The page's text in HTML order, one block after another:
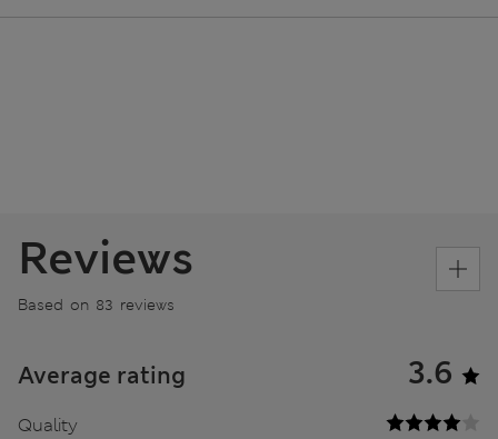
Reviews
Based on 83 reviews
Average rating 3.6
Quality